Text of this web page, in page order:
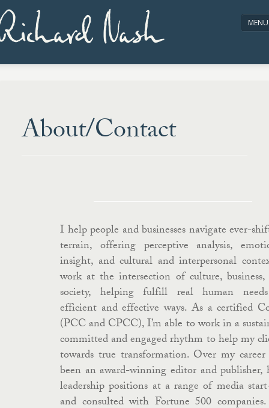
Nash MENU
About/Contact
I help people and businesses navigate ever-
terrain, offering perceptive analysis,
insight, and cultural and interpersonal
work at the intersection of culture, business,
society, helping fulfill real human
efficient and effective ways. As a certified
(PCC and CPCC), I’m able to work in a
committed and engaged rhythm to help my
towards true transformation. Over my career
been an award-winning editor and publisher,
leadership positions at a range of media
and consulted with Fortune 500 companies.